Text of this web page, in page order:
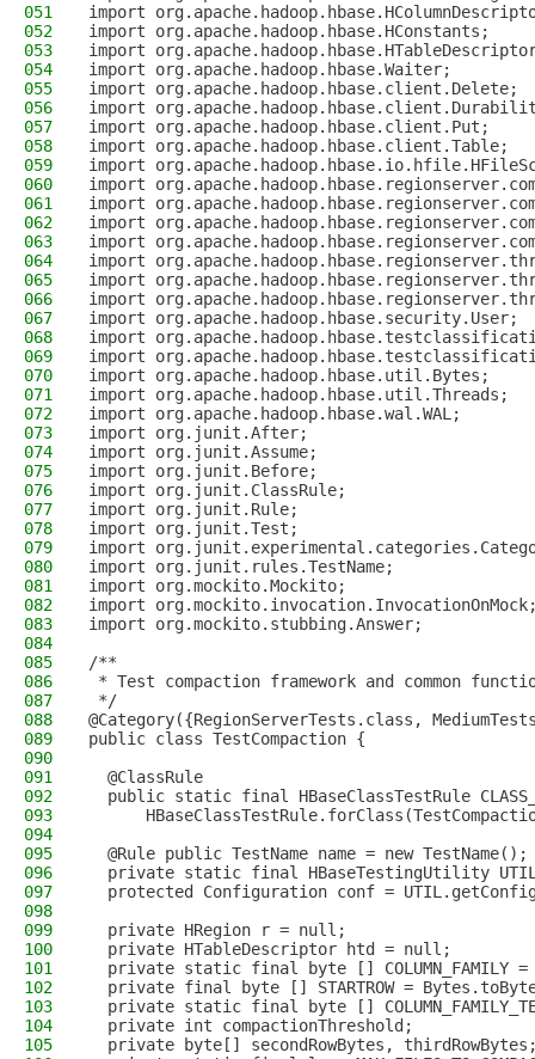
051
import
052
import org.apache.hadoop.hbase.HConstants;
053
import
054
import org.apache.hadoop.hbase.Waiter;
055
import org.apache.hadoop.hbase.client.Delete;
056
import
057
import org.apache.hadoop.hbase.client.Put;
058
import org.apache.hadoop.hbase.client.Table;
059
import
060
import
061
import
062
import
063
import
064
import
065
import
066
import
067
import org.apache.hadoop.hbase.security.User;
068
import
069
import
070
import org.apache.hadoop.hbase.util.Bytes;
071
import org.apache.hadoop.hbase.util.Threads;
072
import org.apache.hadoop.hbase.wal.WAL;
073
import org.junit.After;
074
import org.junit.Assume;
075
import org.junit.Before;
076
import org.junit.ClassRule;
077
import org.junit.Rule;
078
import org.junit.Test;
079
import
080
import org.junit.rules.TestName;
081
import org.mockito.Mockito;
082
import
083
import org.mockito.stubbing.Answer;
084
085
/**
086
* Test compaction framework and common
087
*/
088
@Category({RegionServerTests.class,
089
public class TestCompaction {
090
091
  @ClassRule
092
public static final HBaseClassTestRule
093
094
095
  @Rule public TestName name = new TestName();
096
private static final HBaseTestingUtility
097
protected Configuration conf =
098
099
  private HRegion r = null;
100
  private HTableDescriptor htd = null;
101
private static final byte [] COLUMN_FAMILY =
102
private final byte [] STARTROW =
103
private static final byte []
104
  private int compactionThreshold;
105
private byte[] secondRowBytes,